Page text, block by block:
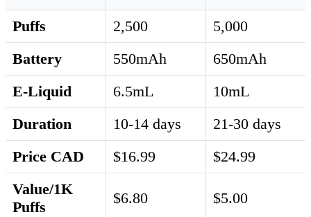
Puffs
2,500
5,000
Battery
550mAh
650mAh
E-Liquid
6.5mL
10mL
Duration
10-14 days
21-30 days
Price CAD
$16.99
$24.99
Value/1K
Puffs
$6.80 $5.00